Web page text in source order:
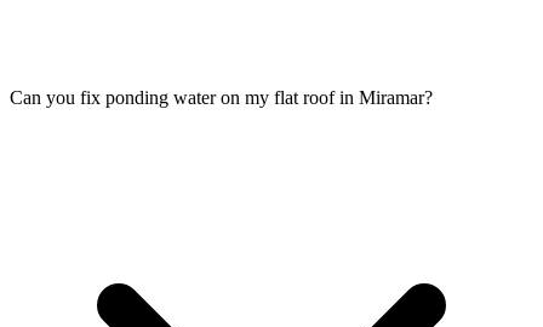
Can you fix ponding water on my flat roof in Miramar?